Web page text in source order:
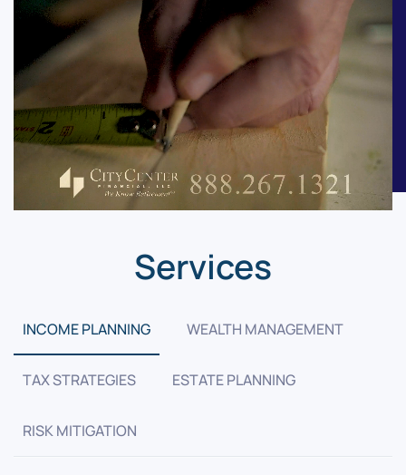
Services
INCOME PLANNING WEALTH MANAGEMENT
TAX STRATEGIES ESTATE PLANNING
RISK MITIGATION